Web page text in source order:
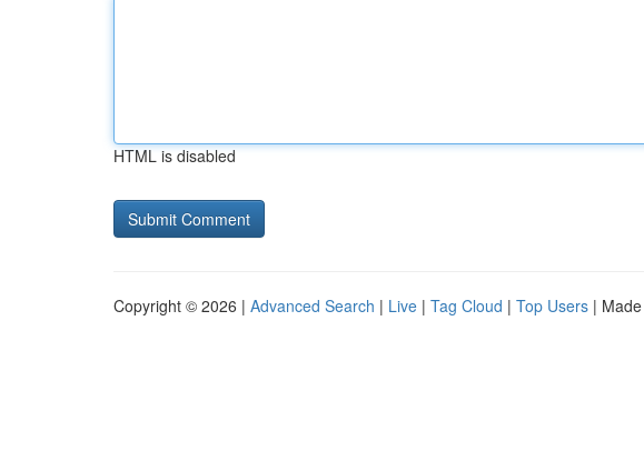
HTML is disabled
Copyright © 2026 | Advanced Search | Live | Tag Cloud | Top Users |